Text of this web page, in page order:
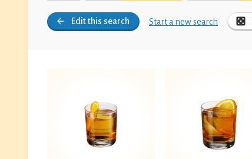
Edit this search Start a new search